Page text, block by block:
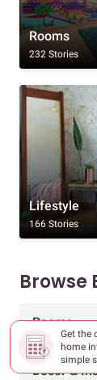
Get the
home
simple
Rooms
232 Stories
Lifestyle
166 Stories
Browse
Rooms
Decor &